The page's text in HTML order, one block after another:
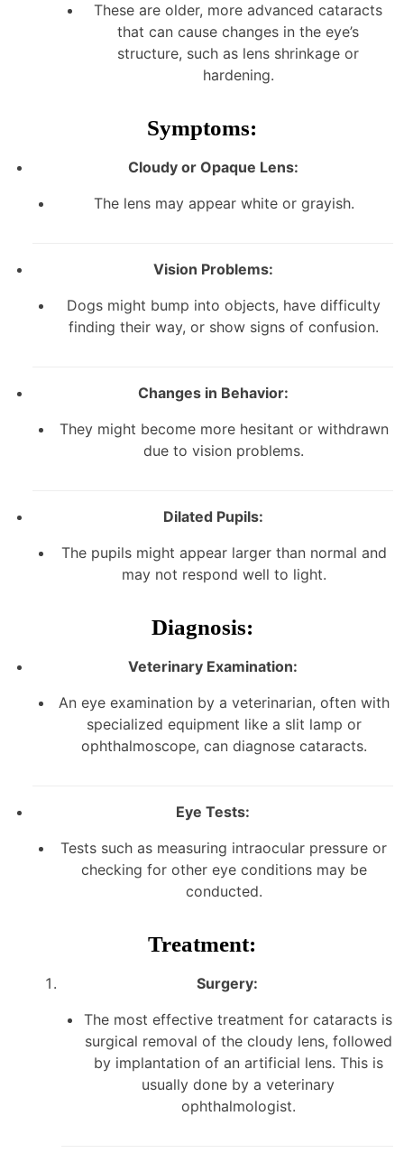
These are older, more advanced cataracts
that can cause changes in the eye’s
structure, such as lens shrinkage or
hardening.
Symptoms:
Cloudy or Opaque Lens:
The lens may appear white or grayish.
Vision Problems:
Dogs might bump into objects, have difficulty
finding their way, or show signs of confusion.
Changes in Behavior:
They might become more hesitant or withdrawn
due to vision problems.
Dilated Pupils:
The pupils might appear larger than normal and
may not respond well to light.
Diagnosis:
Veterinary Examination:
An eye examination by a veterinarian, often with
specialized equipment like a slit lamp or
ophthalmoscope, can diagnose cataracts.
Eye Tests:
Tests such as measuring intraocular pressure or
checking for other eye conditions may be
conducted.
Treatment:
Surgery:
The most effective treatment for cataracts is
surgical removal of the cloudy lens, followed
by implantation of an artificial lens. This is
usually done by a veterinary
ophthalmologist.